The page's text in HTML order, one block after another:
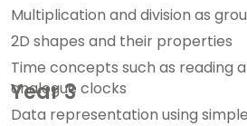
Multiplication and division as
2D shapes and their properties
Time concepts such as reading
analogue clocks
Data representation using
Year 3